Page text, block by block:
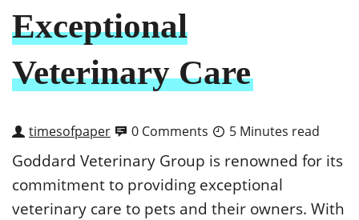
Exceptional
Veterinary Care
timesofpaper 0 Comments 5 Minutes read
Goddard Veterinary Group is renowned for its
commitment to providing exceptional
veterinary care to pets and their owners. With